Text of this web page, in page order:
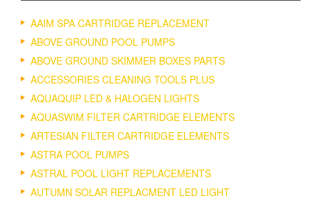
AAIM SPA CARTRIDGE REPLACEMENT
ABOVE GROUND POOL PUMPS
ABOVE GROUND SKIMMER BOXES PARTS
ACCESSORIES CLEANING TOOLS PLUS
AQUAQUIP LED & HALOGEN LIGHTS
AQUASWIM FILTER CARTRIDGE ELEMENTS
ARTESIAN FILTER CARTRIDGE ELEMENTS
ASTRA POOL PUMPS
ASTRAL POOL LIGHT REPLACEMENTS
AUTUMN SOLAR REPLACMENT LED LIGHT